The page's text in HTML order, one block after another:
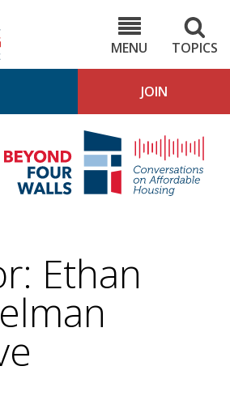
MENU
TOPICS
JOIN
4
Ethan